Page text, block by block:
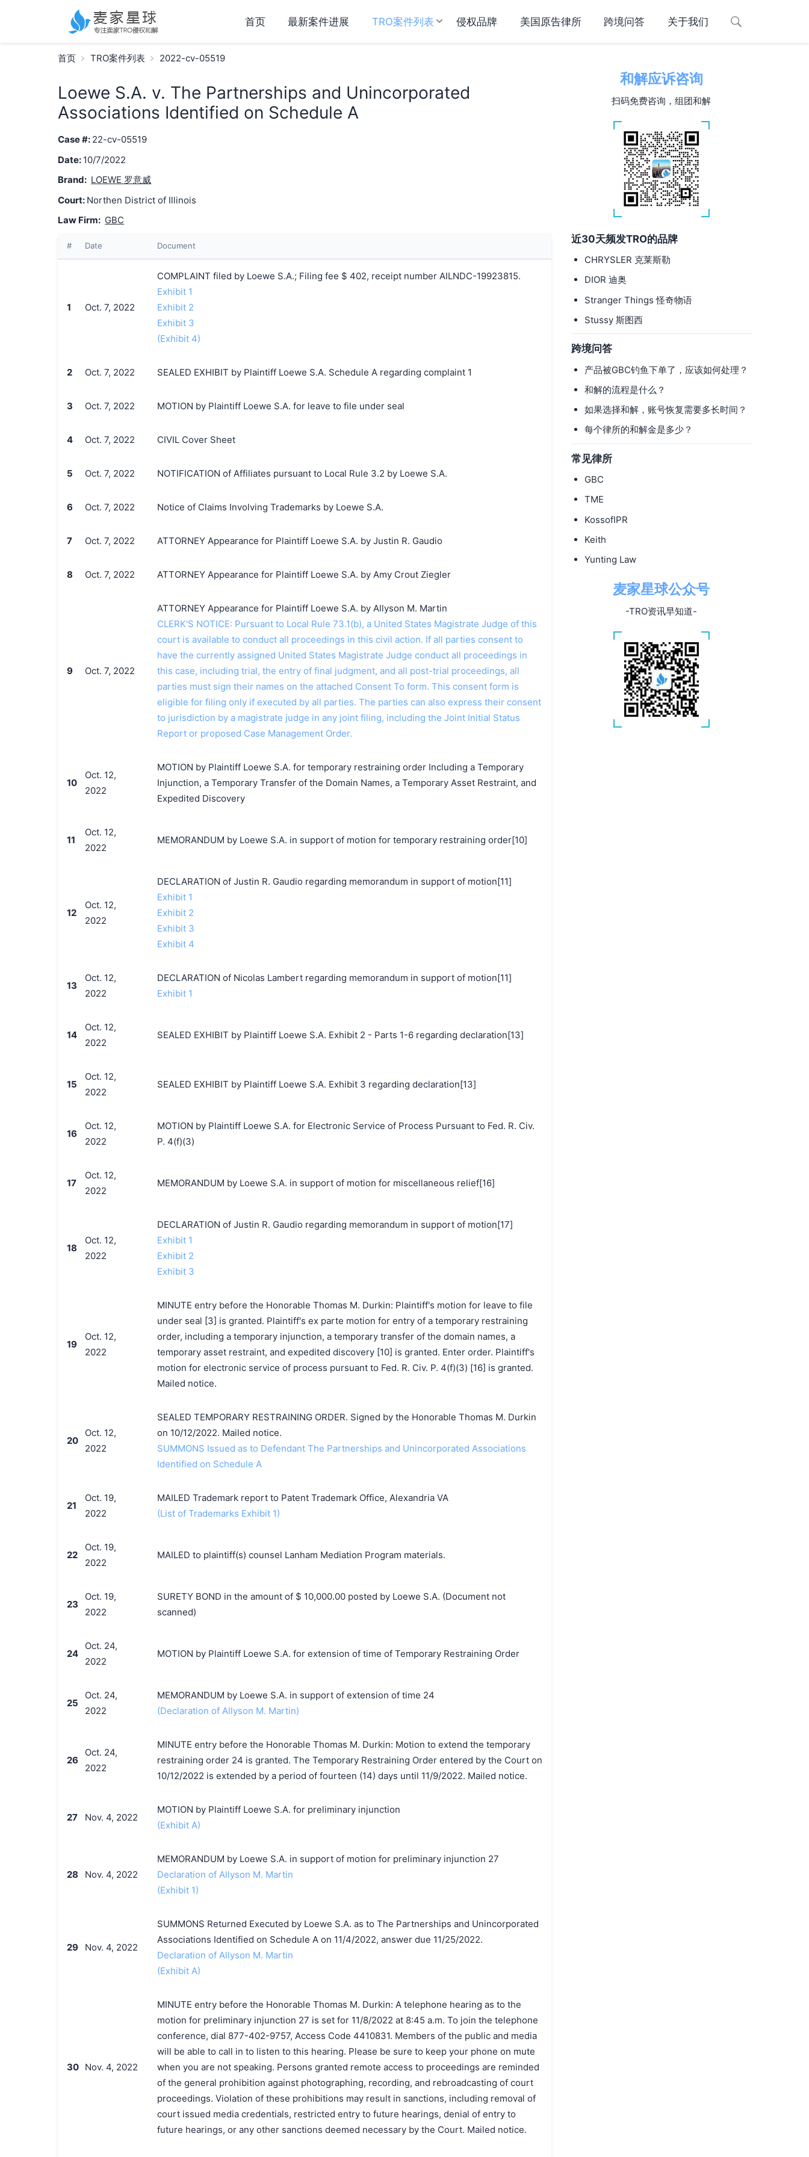
首页 最新案件进展 TRO案件列表 侵权品牌 美国原告律所 跨境问答 关于我们
搜索
首页 TRO案件列表 2022-cv-05519
和解应诉咨询
扫码免费咨询，组团和解
近30天频发TRO的品牌
CHRYSLER 克莱斯勒
DIOR 迪奥
Stranger Things 怪奇物语
Stussy 斯图西
跨境问答
产品被GBC钓鱼下单了，应该如何处理？
和解的流程是什么？
如果选择和解，账号恢复需要多长时间？
每个律所的和解金是多少？
常见律所
GBC
TME
KossofIPR
Keith
Yunting Law
麦家星球公众号
-TRO资讯早知道-
Loewe S.A. v. The Partnerships and Unincorporated
Associations Identified on Schedule A
Case #: 22-cv-05519
Date: 10/7/2022
Brand: LOEWE 罗意威
Court: Northen District of Illinois
Law Firm: GBC
# Date Document
1 Oct. 7, 2022
COMPLAINT filed by Loewe S.A.; Filing fee $ 402, receipt number AILNDC-19923815.
Exhibit 1
Exhibit 2
Exhibit 3
(Exhibit 4)
2 Oct. 7, 2022 SEALED EXHIBIT by Plaintiff Loewe S.A. Schedule A regarding complaint 1
3 Oct. 7, 2022 MOTION by Plaintiff Loewe S.A. for leave to file under seal
4 Oct. 7, 2022 CIVIL Cover Sheet
5 Oct. 7, 2022 NOTIFICATION of Affiliates pursuant to Local Rule 3.2 by Loewe S.A.
6 Oct. 7, 2022 Notice of Claims Involving Trademarks by Loewe S.A.
7 Oct. 7, 2022 ATTORNEY Appearance for Plaintiff Loewe S.A. by Justin R. Gaudio
8 Oct. 7, 2022 ATTORNEY Appearance for Plaintiff Loewe S.A. by Amy Crout Ziegler
9 Oct. 7, 2022
ATTORNEY Appearance for Plaintiff Loewe S.A. by Allyson M. Martin
CLERK'S NOTICE: Pursuant to Local Rule 73.1(b), a United States Magistrate Judge of this
court is available to conduct all proceedings in this civil action. If all parties consent to
have the currently assigned United States Magistrate Judge conduct all proceedings in
this case, including trial, the entry of final judgment, and all post-trial proceedings, all
parties must sign their names on the attached Consent To form. This consent form is
eligible for filing only if executed by all parties. The parties can also express their consent
to jurisdiction by a magistrate judge in any joint filing, including the Joint Initial Status
Report or proposed Case Management Order.
10
Oct. 12,
2022
MOTION by Plaintiff Loewe S.A. for temporary restraining order Including a Temporary
Injunction, a Temporary Transfer of the Domain Names, a Temporary Asset Restraint, and
Expedited Discovery
11
Oct. 12,
2022
MEMORANDUM by Loewe S.A. in support of motion for temporary restraining order[10]
12
Oct. 12,
2022
DECLARATION of Justin R. Gaudio regarding memorandum in support of motion[11]
Exhibit 1
Exhibit 2
Exhibit 3
Exhibit 4
13
Oct. 12,
2022
DECLARATION of Nicolas Lambert regarding memorandum in support of motion[11]
Exhibit 1
14
Oct. 12,
2022
SEALED EXHIBIT by Plaintiff Loewe S.A. Exhibit 2 - Parts 1-6 regarding declaration[13]
15
Oct. 12,
2022
SEALED EXHIBIT by Plaintiff Loewe S.A. Exhibit 3 regarding declaration[13]
16
Oct. 12,
2022
MOTION by Plaintiff Loewe S.A. for Electronic Service of Process Pursuant to Fed. R. Civ.
P. 4(f)(3)
17
Oct. 12,
2022
MEMORANDUM by Loewe S.A. in support of motion for miscellaneous relief[16]
18
Oct. 12,
2022
DECLARATION of Justin R. Gaudio regarding memorandum in support of motion[17]
Exhibit 1
Exhibit 2
Exhibit 3
19
Oct. 12,
2022
MINUTE entry before the Honorable Thomas M. Durkin: Plaintiff's motion for leave to file
under seal [3] is granted. Plaintiff's ex parte motion for entry of a temporary restraining
order, including a temporary injunction, a temporary transfer of the domain names, a
temporary asset restraint, and expedited discovery [10] is granted. Enter order. Plaintiff's
motion for electronic service of process pursuant to Fed. R. Civ. P. 4(f)(3) [16] is granted.
Mailed notice.
20
Oct. 12,
2022
SEALED TEMPORARY RESTRAINING ORDER. Signed by the Honorable Thomas M. Durkin
on 10/12/2022. Mailed notice.
SUMMONS Issued as to Defendant The Partnerships and Unincorporated Associations
Identified on Schedule A
21
Oct. 19,
2022
MAILED Trademark report to Patent Trademark Office, Alexandria VA
(List of Trademarks Exhibit 1)
22
Oct. 19,
2022
MAILED to plaintiff(s) counsel Lanham Mediation Program materials.
23
Oct. 19,
2022
SURETY BOND in the amount of $ 10,000.00 posted by Loewe S.A. (Document not
scanned)
24
Oct. 24,
2022
MOTION by Plaintiff Loewe S.A. for extension of time of Temporary Restraining Order
25
Oct. 24,
2022
MEMORANDUM by Loewe S.A. in support of extension of time 24
(Declaration of Allyson M. Martin)
26
Oct. 24,
2022
MINUTE entry before the Honorable Thomas M. Durkin: Motion to extend the temporary
restraining order 24 is granted. The Temporary Restraining Order entered by the Court on
10/12/2022 is extended by a period of fourteen (14) days until 11/9/2022. Mailed notice.
27 Nov. 4, 2022
MOTION by Plaintiff Loewe S.A. for preliminary injunction
(Exhibit A)
28 Nov. 4, 2022
MEMORANDUM by Loewe S.A. in support of motion for preliminary injunction 27
Declaration of Allyson M. Martin
(Exhibit 1)
29 Nov. 4, 2022
SUMMONS Returned Executed by Loewe S.A. as to The Partnerships and Unincorporated
Associations Identified on Schedule A on 11/4/2022, answer due 11/25/2022.
Declaration of Allyson M. Martin
(Exhibit A)
30 Nov. 4, 2022
MINUTE entry before the Honorable Thomas M. Durkin: A telephone hearing as to the
motion for preliminary injunction 27 is set for 11/8/2022 at 8:45 a.m. To join the telephone
conference, dial 877-402-9757, Access Code 4410831. Members of the public and media
will be able to call in to listen to this hearing. Please be sure to keep your phone on mute
when you are not speaking. Persons granted remote access to proceedings are reminded
of the general prohibition against photographing, recording, and rebroadcasting of court
proceedings. Violation of these prohibitions may result in sanctions, including removal of
court issued media credentials, restricted entry to future hearings, denial of entry to
future hearings, or any other sanctions deemed necessary by the Court. Mailed notice.